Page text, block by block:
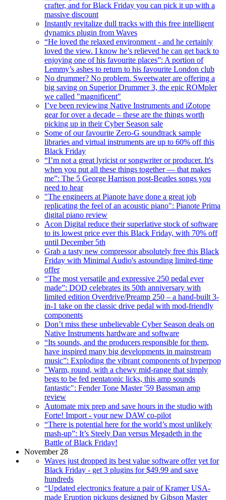
crafter, and for Black Friday you can pick it up with a
massive discount
Instantly revitalize dull tracks with this free intelligent
dynamics plugin from Waves
“He loved the relaxed environment - and he certainly
loved the view. I know he’s relieved he can get back to
enjoying one of his favourite places”: A portion of
Lemmy’s ashes to return to his favourite London club
No drummer? No problem. Sweetwater are offering a
big saving on Superior Drummer 3, the epic ROMpler
we called "magnificent"
I’ve been reviewing Native Instruments and iZotope
gear for over a decade – these are the things worth
picking up in their Cyber Season sale
Some of our favourite Zero-G soundtrack sample
libraries and virtual instruments are up to 60% off this
Black Friday
“I’m not a great lyricist or songwriter or producer. It's
when you put all these things together — that makes
me”: The 5 George Harrison post-Beatles songs you
need to hear
"The engineers at Pianote have done a great job
replicating the feel of an acoustic piano": Pianote Prima
digital piano review
Acon Digital reduce their superlative stock of software
to its lowest price ever this Black Friday, with 70% off
until December 5th
Grab a tasty new compressor absolutely free this Black
Friday with Minimal Audio's astounding limited-time
offer
“The most versatile and expressive 250 pedal ever
made”: DOD celebrates its 50th anniversary with
limited edition Overdrive/Preamp 250 – a hand-built 3-
in-1 take on the classic drive pedal with mod-friendly
components
Don’t miss these unbelievable Cyber Season deals on
Native Instruments hardware and software
“Its sounds, and the producers responsible for them,
have inspired many big developments in mainstream
music”: Exploding the vibrant components of hyperpop
"Warm, round, with a chewy mid-range that simply
begs to be fed pentatonic licks, this amp sounds
fantastic": Fender Tone Master '59 Bassman amp
review
Automate mix prep and save hours in the studio with
Forte! Import - your new DAW co-pilot
“There is potential here for the world’s most unlikely
mash-up”: It’s Steely Dan versus Megadeth in the
Battle of Black Friday!
November 28
Waves just dropped its best value software offer yet for
Black Friday - get 3 plugins for $49.99 and save
hundreds
“Updated electronics feature a pair of Kramer USA-
made Eruption pickups designed by Gibson Master